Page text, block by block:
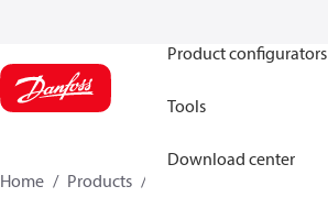
Product configurators
Tools
Download center
Home Products